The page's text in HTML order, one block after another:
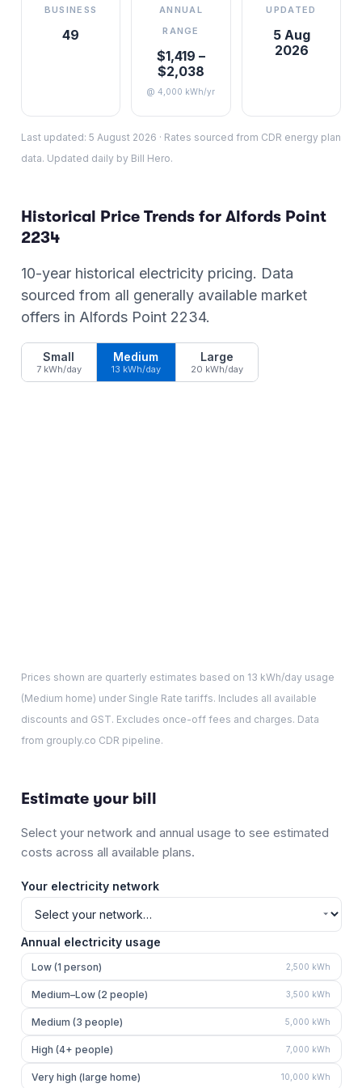
BUSINESS
49
ANNUAL
RANGE
$1,419 –
$2,038
@ 4,000 kWh/yr
UPDATED
5 Aug
2026
Last updated: 5 August 2026 · Rates sourced from CDR energy plan
data. Updated daily by Bill Hero.
Historical Price Trends for Alfords Point
2234
10-year historical electricity pricing. Data
sourced from all generally available market
offers in Alfords Point 2234.
Small
7 kWh/day
Medium
13 kWh/day
Large
20 kWh/day
Prices shown are quarterly estimates based on 13 kWh/day usage
(Medium home) under Single Rate tariffs. Includes all available
discounts and GST. Excludes once-off fees and charges. Data
from grouply.co CDR pipeline.
Estimate your bill
Select your network and annual usage to see estimated
costs across all available plans.
Your electricity network
Annual electricity usage
Low (1 person) 2,500 kWh
Medium–Low (2 people) 3,500 kWh
Medium (3 people) 5,000 kWh
High (4+ people) 7,000 kWh
Very high (large home) 10,000 kWh